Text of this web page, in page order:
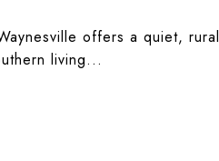
offers a quiet, rural
living...